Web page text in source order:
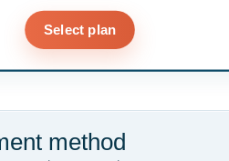
Select plan
method